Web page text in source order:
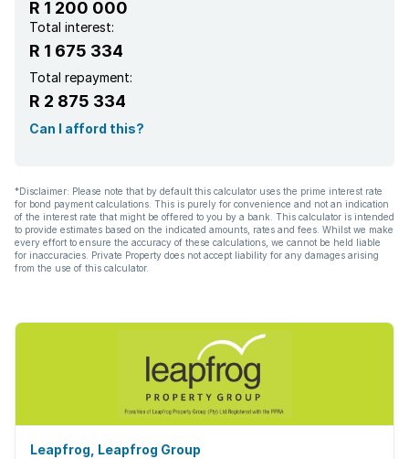
R 1 200 000
Total interest:
R 1 675 334
Total repayment:
R 2 875 334
Can I afford this?
*Disclaimer: Please note that by default this calculator uses the prime interest rate
for bond payment calculations. This is purely for convenience and not an indication
of the interest rate that might be offered to you by a bank. This calculator is intended
to provide estimates based on the indicated amounts, rates and fees. Whilst we make
every effort to ensure the accuracy of these calculations, we cannot be held liable
for inaccuracies. Private Property does not accept liability for any damages arising
from the use of this calculator.
Leapfrog, Leapfrog Group